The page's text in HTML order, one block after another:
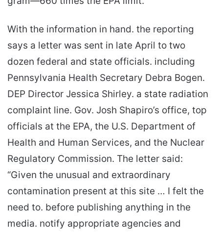
With the information in hand. the reporting
says a letter was sent in late April to two
dozen federal and state officials. including
Pennsylvania Health Secretary Debra Bogen.
DEP Director Jessica Shirley. a state radiation
complaint line. Gov. Josh Shapiro’s office, top
officials at the EPA, the U.S. Department of
Health and Human Services, and the Nuclear
Regulatory Commission. The letter said:
“Given the unusual and extraordinary
contamination present at this site … I felt the
need to. before publishing anything in the
media. notify appropriate agencies and